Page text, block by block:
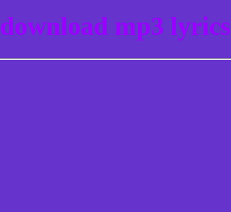
mp3 lyrics